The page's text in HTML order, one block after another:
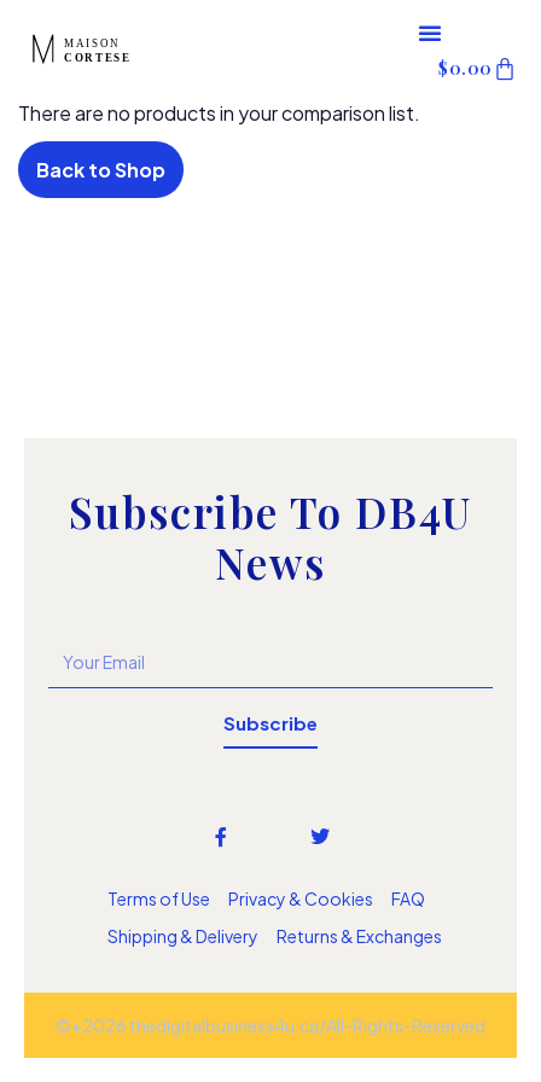
Skip
$0.00
There are no products in your comparison list.
Back to Shop
Subscribe To DB4U
News
Subscribe
Terms of Use Privacy & Cookies
FAQ
Shipping & Delivery
Returns & Exchanges
©+2026 thedigitalbusiness4u.ca/All-Rights-Reserved